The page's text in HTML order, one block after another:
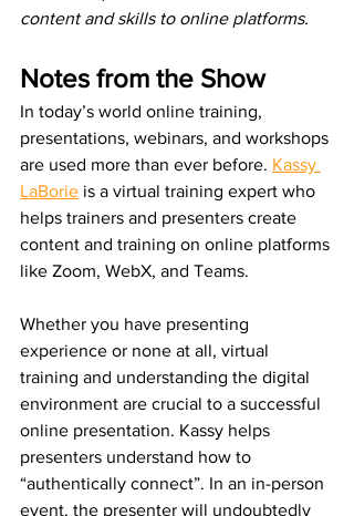
content and skills to online platforms.
Notes from the Show
In today’s world online training,
presentations, webinars, and workshops
are used more than ever before. Kassy
LaBorie is a virtual training expert who
helps trainers and presenters create
content and training on online platforms
like Zoom, WebX, and Teams.
Whether you have presenting
experience or none at all, virtual
training and understanding the digital
environment are crucial to a successful
online presentation. Kassy helps
presenters understand how to
“authentically connect”. In an in-person
event, the presenter will undoubtedly